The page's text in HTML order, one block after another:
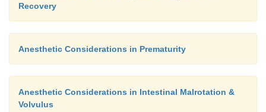
Recovery
Anesthetic Considerations in Prematurity
Anesthetic Considerations in Intestinal Malrotation &
Volvulus